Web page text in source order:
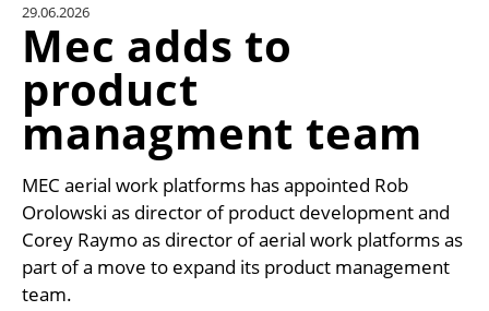
VIDEOS
CRANES & ACCESS
MEDIA PACK
CURRENCY CONVERTER
UNIT CONVERTER
CONTACT US
29.06.2026
Mec adds to
product
managment team
MEC aerial work platforms has appointed Rob
Orolowski as director of product development and
Corey Raymo as director of aerial work platforms as
part of a move to expand its product management
team.